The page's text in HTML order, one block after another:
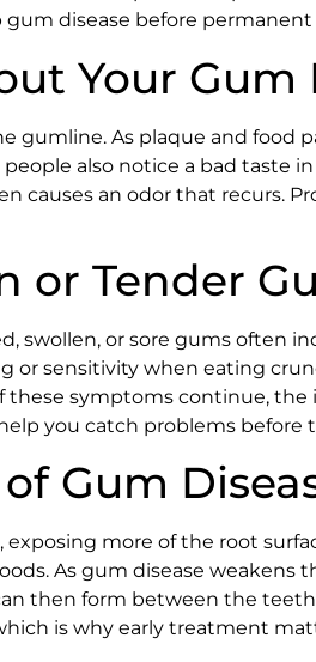
disease before
Your Gum
As plaque and food
also notice a bad taste
causes an odor that recurs.
or Tender
swollen, or sore gums often
sensitivity when eating
symptoms continue,
you catch problems before
Gum
more of the root
As gum disease
then form between the
is why early treatment